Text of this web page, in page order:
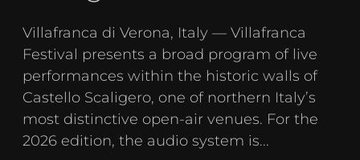
Villafranca di Verona, Italy — Villafranca
Festival presents a broad program of live
performances within the historic walls of
Castello Scaligero, one of northern Italy’s
most distinctive open-air venues. For the
2026 edition, the audio system is...